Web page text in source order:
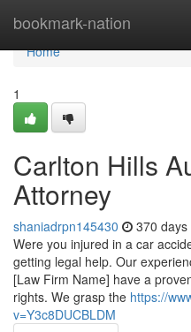
bookmark-nation
Home
Home
1
Carlton Hills
Attorney
shaniadrpn145430 370 days
Were you injured in a car
getting legal help. Our
[Law Firm Name] have a
rights. We grasp the https://
v=Y3c8DUCBLDM